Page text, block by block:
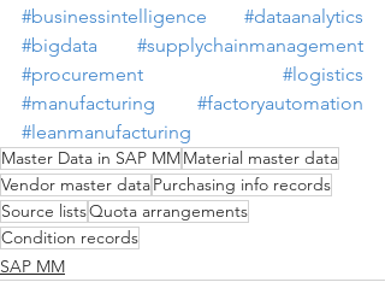
#businessintelligence
#dataanalytics
#bigdata
#supplychainmanagement
#procurement
#logistics
#manufacturing
#factoryautomation
#leanmanufacturing
Master Data in SAP MMMaterial master data
Vendor master dataPurchasing info records
Source listsQuota arrangements
Condition records
SAP MM